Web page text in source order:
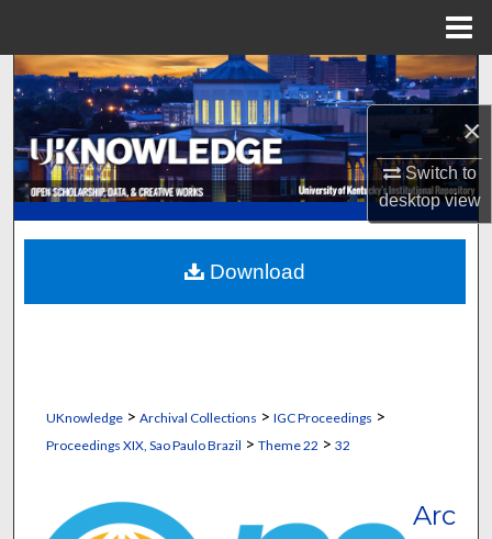
×
Switch to
desktopview
Search
Browse Collections
My Account
About
Digital Commons Network™
UKnowledge> Archival Collections > IGC Proceedings >
Proceedings XIX, Sao Paulo Brazil > Theme 22 > 32
Arc
Download